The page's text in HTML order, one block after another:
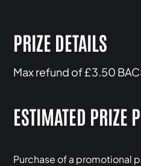
PRIZE DETAILS
Max refund of £3.50
ESTIMATED PRIZE
Purchase of a promotional